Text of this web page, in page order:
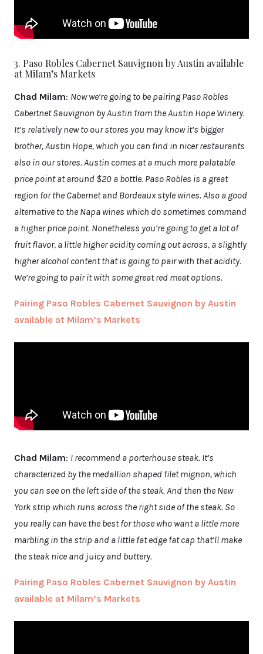
3. Paso Robles Cabernet Sauvignon by Austin available
at Milam’s Markets
Chad Milam: Now we’re going to be pairing Paso Robles
Cabertnet Sauvignon by Austin from the Austin Hope Winery.
It’s relatively new to our stores you may know it’s bigger
brother, Austin Hope, which you can find in nicer restaurants
also in our stores. Austin comes at a much more palatable
price point at around $20 a bottle. Paso Robles is a great
region for the Cabernet and Bordeaux style wines. Also a good
alternative to the Napa wines which do sometimes command
a higher price point. Nonetheless you’re going to get a lot of
fruit flavor, a little higher acidity coming out across, a slightly
higher alcohol content that is going to pair with that acidity.
We’re going to pair it with some great red meat options.
Pairing Paso Robles Cabernet Sauvignon by Austin
available at Milam’s Markets
Chad Milam: I recommend a porterhouse steak. It’s
characterized by the medallion shaped filet mignon, which
you can see on the left side of the steak. And then the New
York strip which runs across the right side of the steak. So
you really can have the best for those who want a little more
marbling in the strip and a little fat edge fat cap that’ll make
the steak nice and juicy and buttery.
Pairing Paso Robles Cabernet Sauvignon by Austin
available at Milam’s Markets